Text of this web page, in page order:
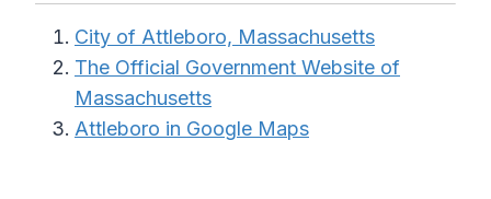
City of Attleboro, Massachusetts
The Official Government Website of
Massachusetts
Attleboro in Google Maps